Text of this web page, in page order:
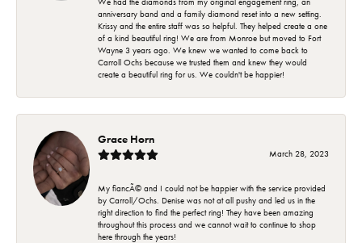
anniversary band and a family diamond reset into a new setting.
Krissy and the entire staff was so helpful. They helped create a one
of a kind beautiful ring! We are from Monroe but moved to Fort
Wayne 3 years ago. We knew we wanted to come back to
Carroll Ochs because we trusted them and knew they would
create a beautiful ring for us. We couldn't be happier!
Grace Horn
March 28, 2023
My fiancÃ© and I could not be happier with the service provided
by Carroll/Ochs. Denise was not at all pushy and led us in the
right direction to find the perfect ring! They have been amazing
throughout this process and we cannot wait to continue to shop
here through the years!